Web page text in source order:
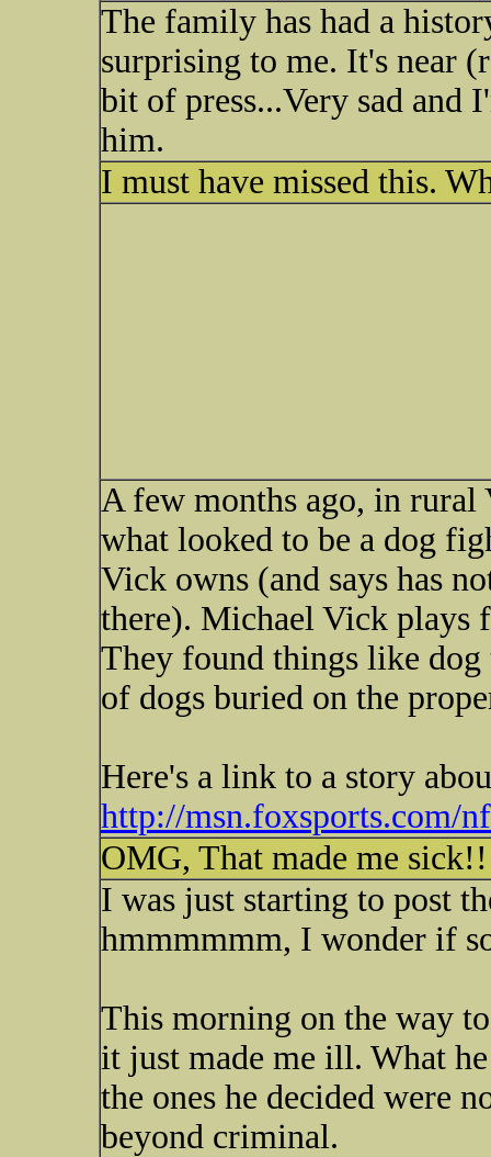
The family has had a
surprising to me. It's near
bit of press...Very sad and
him.
I must have missed this.
A few months ago, in
what looked to be a dog
Vick owns (and says has
there). Michael Vick plays
They found things like
of dogs buried on the
Here's a link to a story
http://msn.foxsports.com/
OMG, That made me
I was just starting to post
hmmmmmm, I wonder if
This morning on the way
it just made me ill. What
the ones he decided were
beyond criminal.